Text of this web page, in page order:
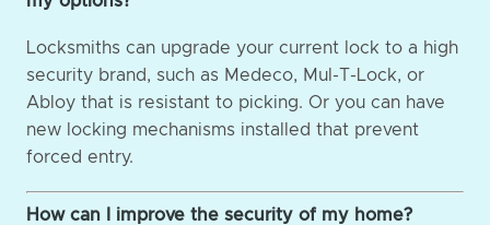
Locksmiths can upgrade your current lock to a high
security brand, such as Medeco, Mul-T-Lock, or
Abloy that is resistant to picking. Or you can have
new locking mechanisms installed that prevent
forced entry.
How can I improve the security of my home?